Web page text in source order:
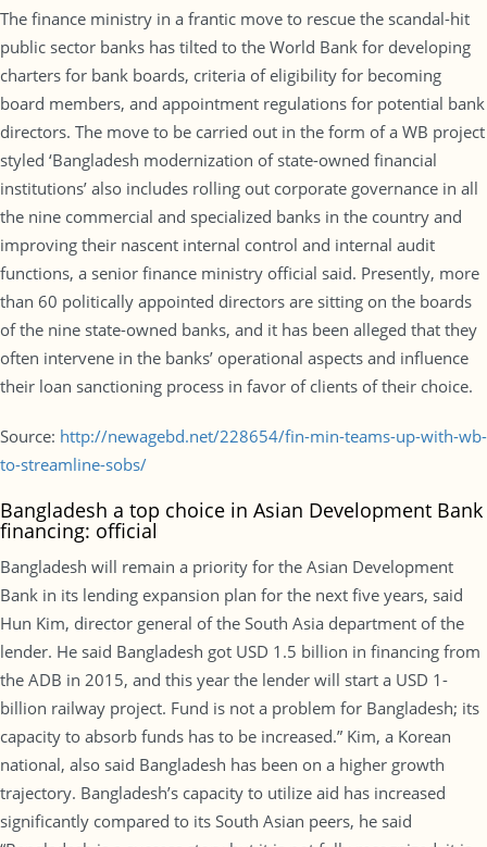
The finance ministry in a frantic move to rescue the scandal-hit
public sector banks has tilted to the World Bank for developing
charters for bank boards, criteria of eligibility for becoming
board members, and appointment regulations for potential bank
directors. The move to be carried out in the form of a WB project
styled ‘Bangladesh modernization of state-owned financial
institutions’ also includes rolling out corporate governance in all
the nine commercial and specialized banks in the country and
improving their nascent internal control and internal audit
functions, a senior finance ministry official said. Presently, more
than 60 politically appointed directors are sitting on the boards
of the nine state-owned banks, and it has been alleged that they
often intervene in the banks’ operational aspects and influence
their loan sanctioning process in favor of clients of their choice.
Source: http://newagebd.net/228654/fin-min-teams-up-with-wb-
to-streamline-sobs/
Bangladesh a top choice in Asian Development Bank
financing: official
Bangladesh will remain a priority for the Asian Development
Bank in its lending expansion plan for the next five years, said
Hun Kim, director general of the South Asia department of the
lender. He said Bangladesh got USD 1.5 billion in financing from
the ADB in 2015, and this year the lender will start a USD 1-
billion railway project. Fund is not a problem for Bangladesh; its
capacity to absorb funds has to be increased.” Kim, a Korean
national, also said Bangladesh has been on a higher growth
trajectory. Bangladesh’s capacity to utilize aid has increased
significantly compared to its South Asian peers, he said